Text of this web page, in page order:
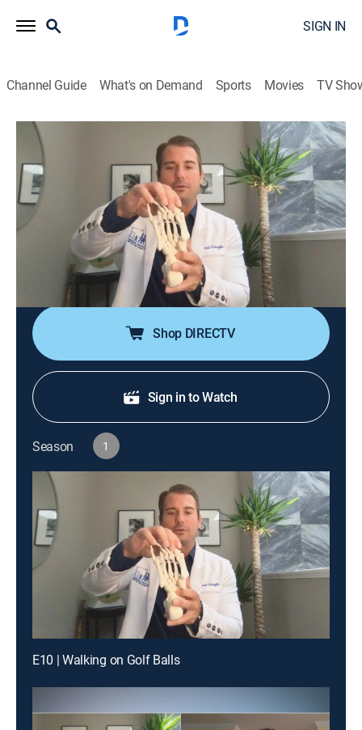
SIGN IN
Channel Guide What's on Demand Sports Movies TV
My Feet Are Killing Me: First Steps
S1 E10 | Walking on Golf Balls
0h 21m Reality, Documentary, Medical discovery+| 2020
Danielle has the worst case of dancer's feet Dr.
Schaeffer has ever seen; life-threatening wounds may
cause Dr. Vincent's patient to lose his feet; Dr. Haller
has her work cut out for her with Crystal, whose
mystery lumps are killing her feet.
Shop DIRECTV
Sign in to Watch
Season 1
E10 | Walking on Golf Balls